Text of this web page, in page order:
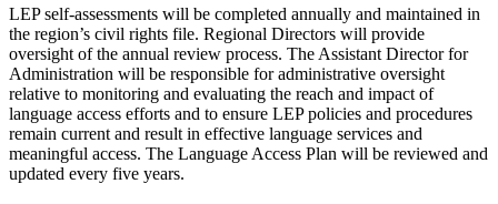
LEP self-assessments will be completed annually and maintained in
the region’s civil rights file. Regional Directors will provide
oversight of the annual review process. The Assistant Director for
Administration will be responsible for administrative oversight
relative to monitoring and evaluating the reach and impact of
language access efforts and to ensure LEP policies and procedures
remain current and result in effective language services and
meaningful access. The Language Access Plan will be reviewed and
updated every five years.